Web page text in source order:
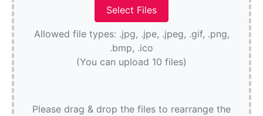
Allowed file types: .jpg, .jpe, .jpeg, .gif, .png,
.bmp, .ico
(You can upload 10 files)
Please drag & drop the files to rearrange the